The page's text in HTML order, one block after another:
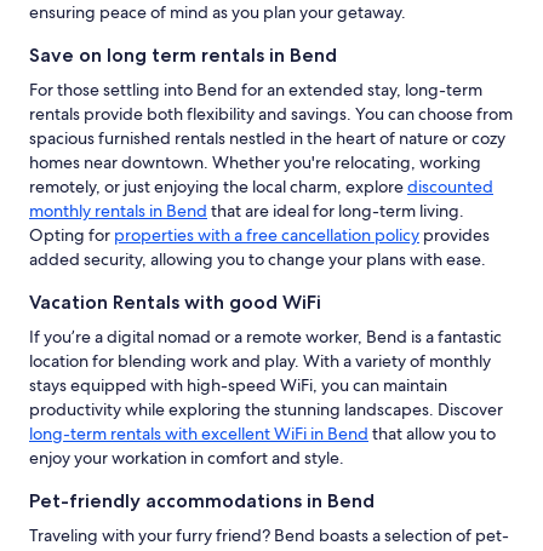
ensuring peace of mind as you plan your getaway.
Save on long term rentals in Bend
For those settling into Bend for an extended stay, long-term
rentals provide both flexibility and savings. You can choose from
spacious furnished rentals nestled in the heart of nature or cozy
homes near downtown. Whether you're relocating, working
remotely, or just enjoying the local charm, explorediscounted
monthly rentals in Bend that are ideal for long-term living.
Opting for properties with a free cancellation policy provides
added security, allowing you to change your plans with ease.
Vacation Rentals with good WiFi
If you’re a digital nomad or a remote worker, Bend is a fantastic
location for blending work and play. With a variety of monthly
stays equipped with high-speed WiFi, you can maintain
productivity while exploring the stunning landscapes. Discover
long-term rentals with excellent WiFi in Bend that allow you to
enjoy your workation in comfort and style.
Pet-friendly accommodations in Bend
Traveling with your furry friend? Bend boasts a selection of pet-